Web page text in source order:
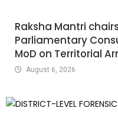
Raksha Mantri
Parliamentary
MoD on Territorial
August 6, 2026